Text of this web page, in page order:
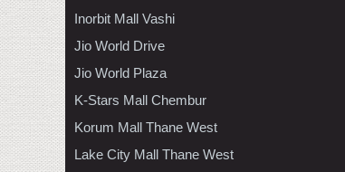
Inorbit Mall Vashi
Jio World Drive
Jio World Plaza
K-Stars Mall Chembur
Korum Mall Thane West
Lake City Mall Thane West